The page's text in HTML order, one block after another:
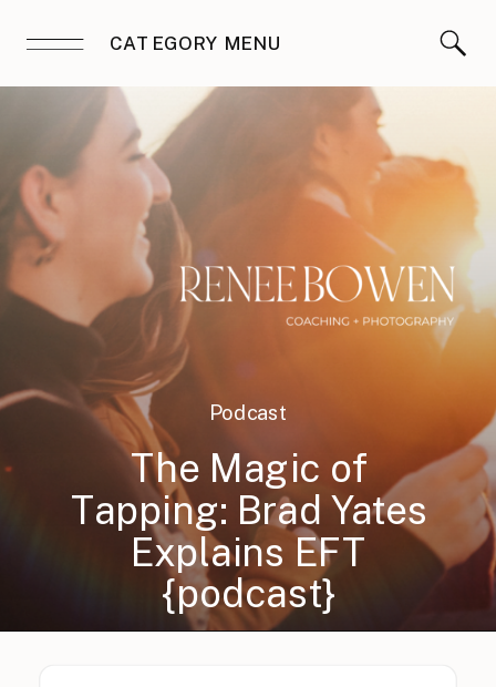
CATEGORY MENU
Podcast
The Magic of
Tapping: Brad Yates
Explains EFT
{podcast}